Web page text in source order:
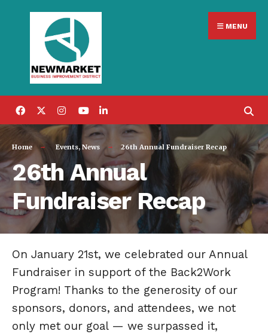
content
MENU
Home Events, News 26th Annual Fundraiser Recap
26th Annual
Fundraiser Recap
On January 21st, we celebrated our Annual
Fundraiser in support of the Back2Work
Program! Thanks to the generosity of our
sponsors, donors, and attendees, we not
only met our goal — we surpassed it,